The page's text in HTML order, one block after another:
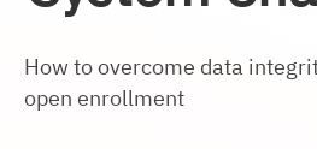
How to overcome data
open enrollment